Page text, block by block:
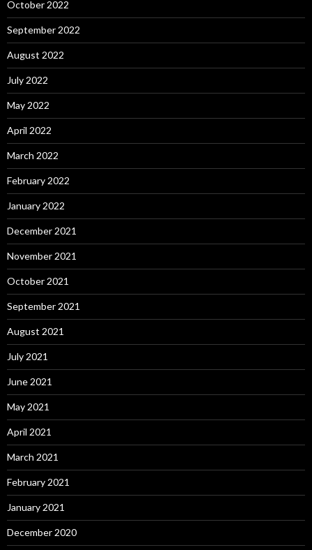
October 2022
September 2022
August 2022
July 2022
May 2022
April 2022
March 2022
February 2022
January 2022
December 2021
November 2021
October 2021
September 2021
August 2021
July 2021
June 2021
May 2021
April 2021
March 2021
February 2021
January 2021
December 2020